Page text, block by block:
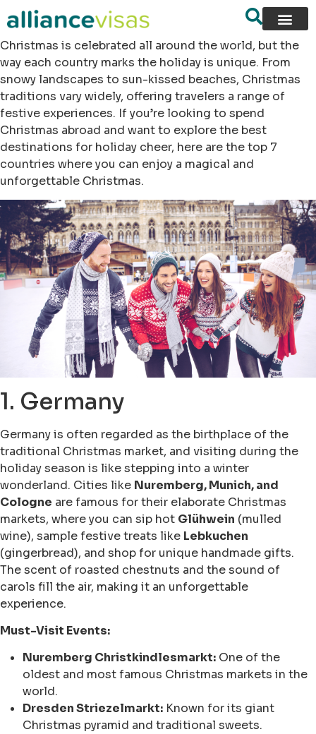
Christmas is celebrated all around the world, but the
way each country marks the holiday is unique. From
snowy landscapes to sun-kissed beaches, Christmas
traditions vary widely, offering travelers a range of
festive experiences. If you’re looking to spend
Christmas abroad and want to explore the best
destinations for holiday cheer, here are the top 7
countries where you can enjoy a magical and
unforgettable Christmas.
1. Germany
Germany is often regarded as the birthplace of the
traditional Christmas market, and visiting during the
holiday season is like stepping into a winter
wonderland. Cities like Nuremberg, Munich, and
Cologne are famous for their elaborate Christmas
markets, where you can sip hot Glühwein (mulled
wine), sample festive treats like Lebkuchen
(gingerbread), and shop for unique handmade gifts.
The scent of roasted chestnuts and the sound of
carols fill the air, making it an unforgettable
experience.
Must-Visit Events:
Nuremberg Christkindlesmarkt: One of the
oldest and most famous Christmas markets in the
world.
Dresden Striezelmarkt: Known for its giant
Christmas pyramid and traditional sweets.